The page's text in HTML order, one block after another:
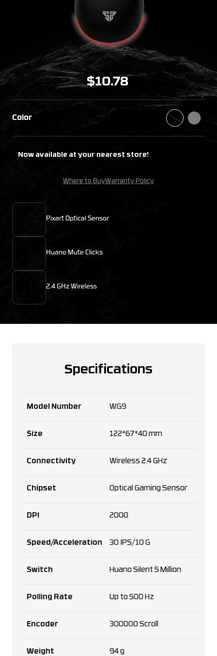
$10.78
Color
Now available at your nearest store!
Where to BuyWarranty Policy
Pixart Optical Sensor
Huano Mute Clicks
2.4 GHz Wireless
Specifications
Model Number WG9
Size 122*67*40 mm
Connectivity Wireless 2.4 GHz
Chipset Optical Gaming Sensor
DPI 2000
Speed/Acceleration 30 IPS/10 G
Switch Huano Silent 5 Million
Polling Rate Up to 500 Hz
Encoder 300000 Scroll
Weight 94 g